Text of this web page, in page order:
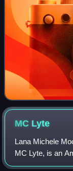
MC Lyte
Lana Michele
MC Lyte, is an
television